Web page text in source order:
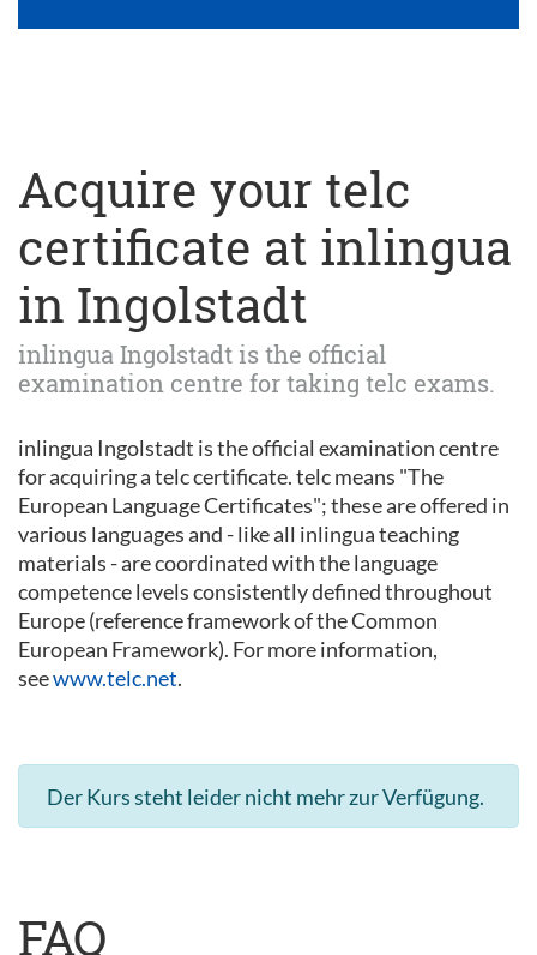
Acquire your telc
certificate at inlingua
in Ingolstadt
inlingua Ingolstadt is the official
examination centre for taking telc exams.
inlingua Ingolstadt is the official examination centre
for acquiring a telc certificate. telc means "The
European Language Certificates"; these are offered in
various languages and - like all inlingua teaching
materials - are coordinated with the language
competence levels consistently defined throughout
Europe (reference framework of the Common
European Framework). For more information,
seewww.telc.net.
Der Kurs steht leider nicht mehr zur Verfügung.
FAQ